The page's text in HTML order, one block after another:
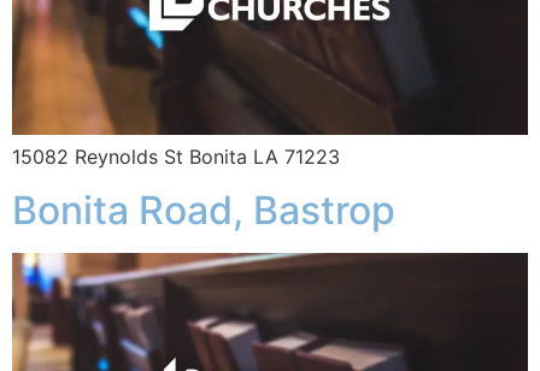
15082 Reynolds St Bonita LA 71223
Bonita Road, Bastrop